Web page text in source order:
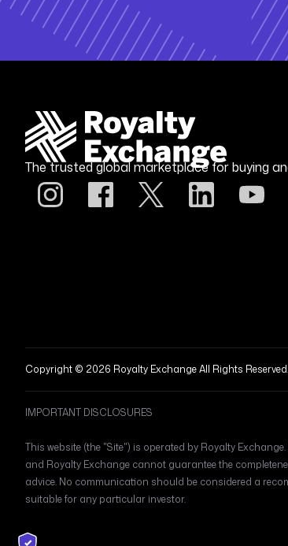
The trusted global marketplace for buying
Copyright © 2026 Royalty Exchange All Rights Reserved.
IMPORTANT DISCLOSURES
This website (the "Site") is operated by Royalty
and Royalty Exchange cannot guarantee the
advice. No communication should be considered a
suitable for any particular investor.